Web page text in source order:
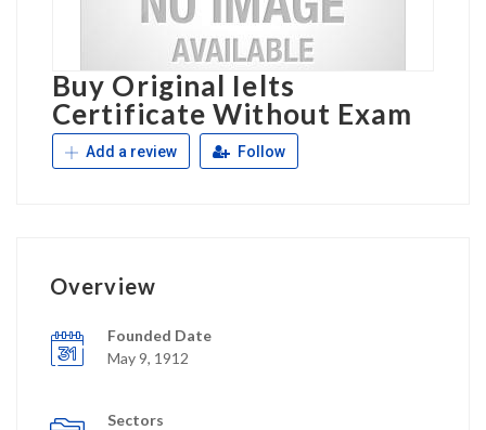
Buy Original Ielts
Certificate Without Exam
Add a review Follow
Overview
Founded Date
May 9, 1912
Sectors